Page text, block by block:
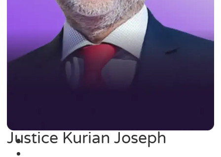
Justice Kurian Joseph